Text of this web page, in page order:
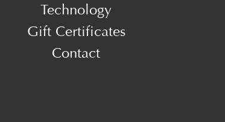
Technology
Gift Certificates
Contact